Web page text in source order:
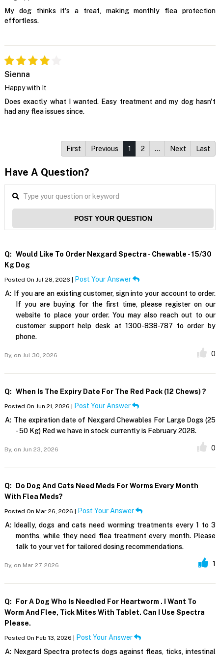
My dog thinks it's a treat, making monthly flea protection
effortless.
Sienna
Happy with It
Does exactly what I wanted. Easy treatment and my dog hasn't
had any flea issues since.
First Previous 1 2 … Next Last
Have A Question?
POST YOUR QUESTION
Q: Would Like To Order Nexgard Spectra - Chewable - 15/30
Kg Dog
Posted On Jul 28, 2026 |
Post Your Answer
A:
If you are an existing customer, sign into your account to order.
If you are buying for the first time, please register on our
website to place your order. You may also reach out to our
customer support help desk at 1300-838-787 to order by
phone.
By, on Jul 30, 2026 0
Q: When Is The Expiry Date For The Red Pack (12 Chews) ?
Posted On Jun 21, 2026 |
Post Your Answer
A: The expiration date of Nexgard Chewables For Large Dogs (25
- 50 Kg) Red we have in stock currently is February 2028.
By, on Jun 23, 2026 0
Q:
Do Dog And Cats Need Meds For Worms Every Month
With Flea Meds?
Posted On Mar 26, 2026 |
Post Your Answer
A: Ideally, dogs and cats need worming treatments every 1 to 3
months, while they need flea treatment every month. Please
talk to your vet for tailored dosing recommendations.
By, on Mar 27, 2026 1
Q:
For A Dog Who Is Needled For Heartworm . I Want To
Worm And Flee, Tick Mites With Tablet. Can I Use Spectra
Please.
Posted On Feb 13, 2026 |
Post Your Answer
A: Nexgard Spectra protects dogs against fleas, ticks, intestinal